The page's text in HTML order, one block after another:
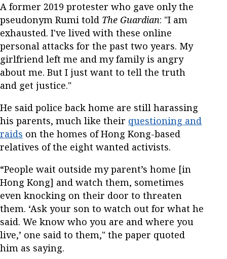
A former 2019 protester who gave only the
pseudonym Rumi told The Guardian: "I am
exhausted. I've lived with these online
personal attacks for the past two years. My
girlfriend left me and my family is angry
about me. But I just want to tell the truth
and get justice."
He said police back home are still harassing
his parents, much like their questioning and
raids on the homes of Hong Kong-based
relatives of the eight wanted activists.
“People wait outside my parent’s home [in
Hong Kong] and watch them, sometimes
even knocking on their door to threaten
them. ‘Ask your son to watch out for what he
said. We know who you are and where you
live,’ one said to them," the paper quoted
him as saying.